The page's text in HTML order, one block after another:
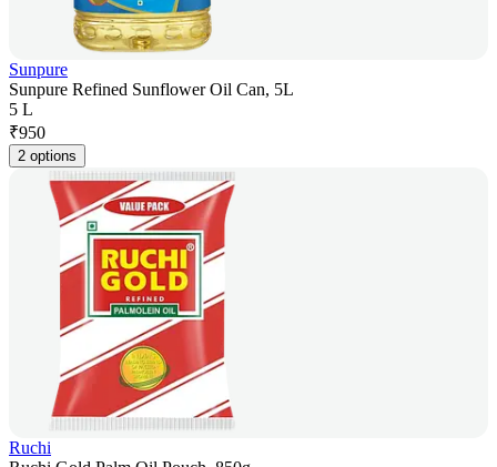
Sunpure
Sunpure Refined Sunflower Oil Can, 5L
5 L
₹950
2 options
Ruchi